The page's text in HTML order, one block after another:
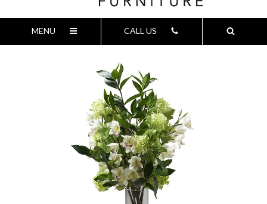
MENU CALL US